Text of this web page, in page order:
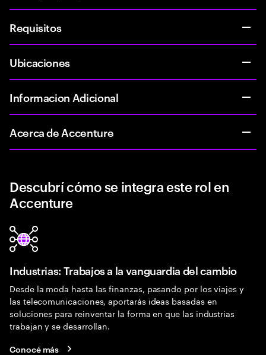
Requisitos
Ubicaciones
Informacion Adicional
Acerca de Accenture
Descubrí cómo se integra este rol en
Accenture
Industrias: Trabajos a la vanguardia del cambio
Desde la moda hasta las finanzas, pasando por los viajes y
las telecomunicaciones, aportarás ideas basadas en
soluciones para reinventar la forma en que las industrias
trabajan y se desarrollan.
Conocé más